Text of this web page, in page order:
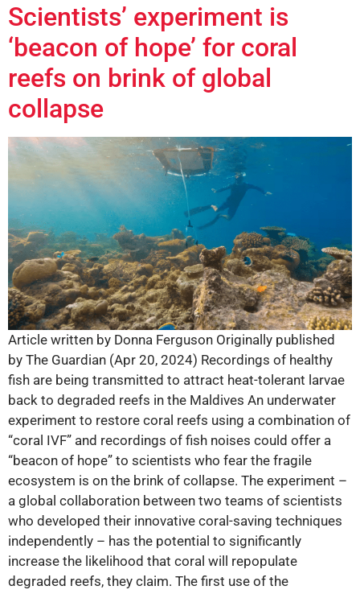
Scientists’ experiment is
‘beacon of hope’ for coral
reefs on brink of global
collapse
Article written by Donna Ferguson Originally published
by The Guardian (Apr 20, 2024) Recordings of healthy
fish are being transmitted to attract heat-tolerant larvae
back to degraded reefs in the Maldives An underwater
experiment to restore coral reefs using a combination of
“coral IVF” and recordings of fish noises could offer a
“beacon of hope” to scientists who fear the fragile
ecosystem is on the brink of collapse. The experiment –
a global collaboration between two teams of scientists
who developed their innovative coral-saving techniques
independently – has the potential to significantly
increase the likelihood that coral will repopulate
degraded reefs, they claim. The first use of the